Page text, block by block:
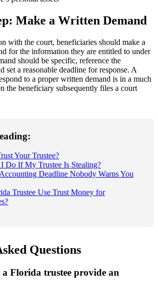
Make a Written Demand
with the court, beneficiaries should make a
for the information they are entitled to under
should be specific, reference the
set a reasonable deadline for response. A
to a proper written demand is in a much
the beneficiary subsequently files a court
Your Trustee?
Do If My Trustee Is Stealing?
Deadline Nobody Warns You
Trustee Use Trust Money for
Questions
Florida trustee provide an